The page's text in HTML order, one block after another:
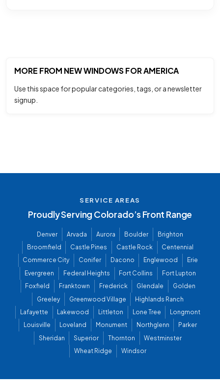
MORE FROM NEW WINDOWS FOR AMERICA
Use this space for popular categories, tags, or a newsletter
signup.
SERVICE AREAS
Proudly Serving Colorado’s Front Range
Denver Arvada Aurora Boulder
Brighton
Broomfield
Castle Pines Castle Rock
Centennial
Commerce City
Conifer Dacono Englewood
Erie
Evergreen
Federal Heights Fort Collins
Fort Lupton
Foxfield
Franktown Frederick Glendale
Golden
Greeley
Greenwood Village
Highlands Ranch
Lafayette
Lakewood Littleton Lone Tree
Longmont
Louisville
Loveland Monument Northglenn
Parker
Sheridan
Superior Thornton
Westminster
Wheat Ridge
Windsor